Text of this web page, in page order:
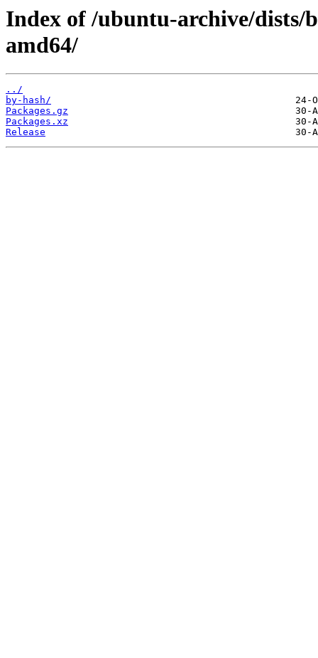
Index of /ubuntu-archive/dists/
amd64/
../
by-hash/
Packages.gz
Packages.xz
Release